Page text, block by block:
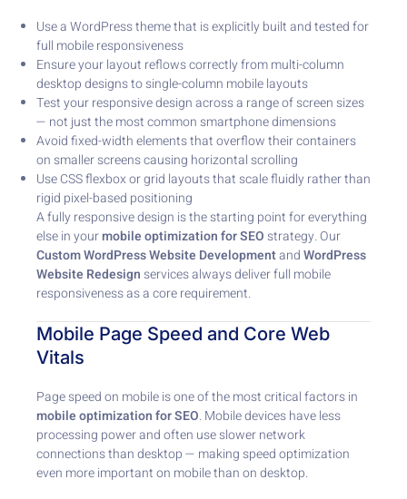
Use a WordPress theme that is explicitly built and tested for
full mobile responsiveness
Ensure your layout reflows correctly from multi-column
desktop designs to single-column mobile layouts
Test your responsive design across a range of screen sizes
— not just the most common smartphone dimensions
Avoid fixed-width elements that overflow their containers
on smaller screens causing horizontal scrolling
Use CSS flexbox or grid layouts that scale fluidly rather than
rigid pixel-based positioning
A fully responsive design is the starting point for everything
else in yourmobile optimization for SEOstrategy. Our
Custom WordPress Website DevelopmentandWordPress
Website Redesignservices always deliver full mobile
responsiveness as a core requirement.
Mobile Page Speed and Core Web
Vitals
Page speed on mobile is one of the most critical factors in
mobile optimization for SEO. Mobile devices have less
processing power and often use slower network
connections than desktop — making speed optimization
even more important on mobile than on desktop.